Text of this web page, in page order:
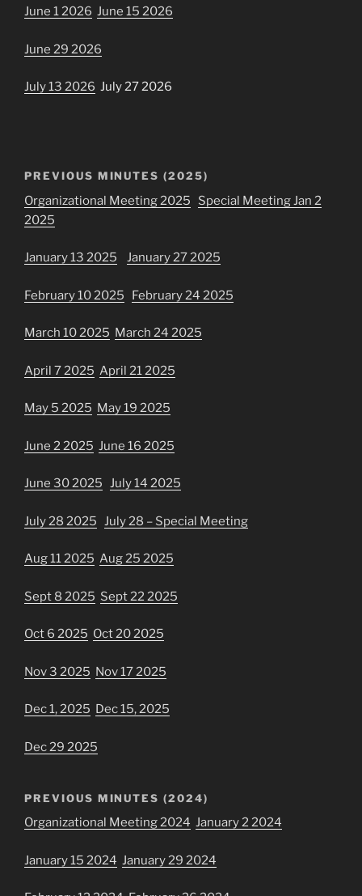
June 1 2026 June 15 2026
June 29 2026
July 13 2026 July 27 2026
PREVIOUS MINUTES (2025)
Organizational Meeting 2025
Special Meeting Jan 2
2025
January 13 2025 January 27 2025
February 10 2025 February 24 2025
March 10 2025 March 24 2025
April 7 2025 April 21 2025
May 5 2025 May 19 2025
June 2 2025 June 16 2025
June 30 2025 July 14 2025
July 28 2025 July 28 – Special Meeting
Aug 11 2025 Aug 25 2025
Sept 8 2025 Sept 22 2025
Oct 6 2025 Oct 20 2025
Nov 3 2025 Nov 17 2025
Dec 1, 2025 Dec 15, 2025
Dec 29 2025
PREVIOUS MINUTES (2024)
Organizational Meeting 2024 January 2 2024
January 15 2024 January 29 2024